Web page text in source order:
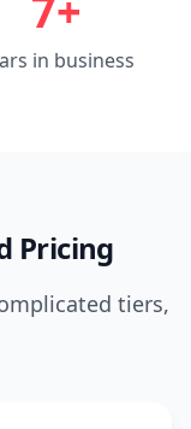
in business
Pricing
tiers,